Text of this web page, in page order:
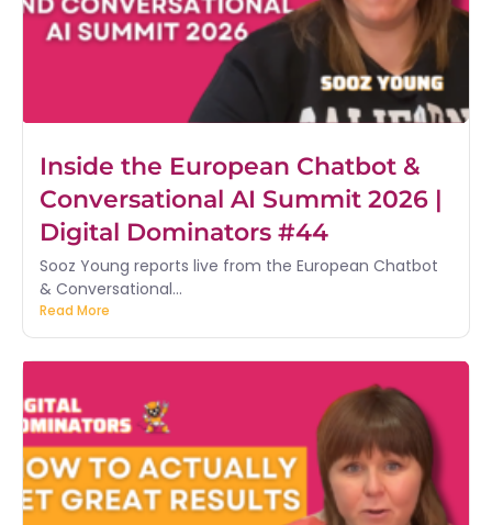
Inside the European Chatbot &
Conversational AI Summit 2026 |
Digital Dominators #44
Sooz Young reports live from the European Chatbot
& Conversational...
Read More